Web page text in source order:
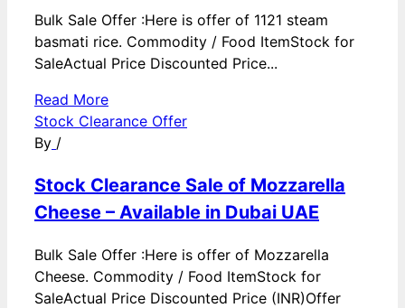
Bulk Sale Offer :Here is offer of 1121 steam
basmati rice. Commodity / Food ItemStock for
SaleActual Price Discounted Price...
Read More
Stock Clearance Offer
By /
Stock Clearance Sale of Mozzarella
Cheese – Available in Dubai UAE
Bulk Sale Offer :Here is offer of Mozzarella
Cheese. Commodity / Food ItemStock for
SaleActual Price Discounted Price (INR)Offer